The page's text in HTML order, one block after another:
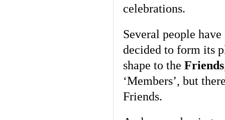
celebrations.
Several people
decided to form its
shape to the Friends
‘Members’, but
Friends.